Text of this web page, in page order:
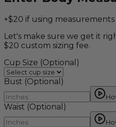
+$20 if using measurements
Let's make sure we get it
$20 custom sizing fee.
Cup Size (Optional)
Bust (Optional)
Waist (Optional)